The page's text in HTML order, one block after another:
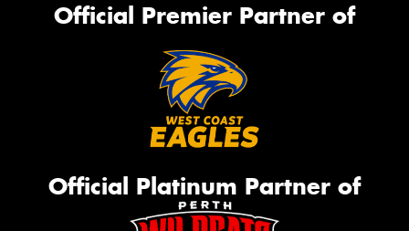
Official Premier Partner of
Official Platinum Partner of